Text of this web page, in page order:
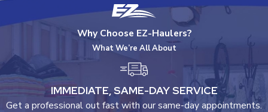
Why Choose EZ-Haulers?
What We’re All About
IMMEDIATE, SAME-DAY SERVICE
Get a professional out fast with our same-day appointments.